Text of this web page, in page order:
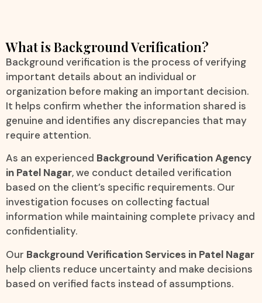
What is Background Verification?
Background verification is the process of verifying
important details about an individual or
organization before making an important decision.
It helps confirm whether the information shared is
genuine and identifies any discrepancies that may
require attention.
As an experienced Background Verification Agency
in Patel Nagar, we conduct detailed verification
based on the client’s specific requirements. Our
investigation focuses on collecting factual
information while maintaining complete privacy and
confidentiality.
Our Background Verification Services in Patel Nagar
help clients reduce uncertainty and make decisions
based on verified facts instead of assumptions.